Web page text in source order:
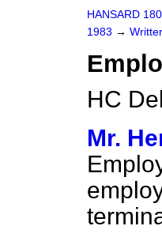
HANSARD
1983 →
HC
Mr.